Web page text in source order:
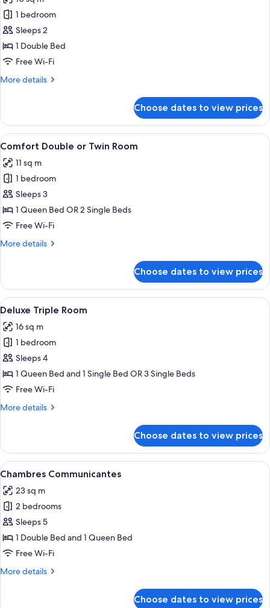
photos
for
Classic
Double
Room
1 bedroom
Sleeps 2
1 Double Bed
Free Wi-Fi
More details
More
Double
Room
Choose dates to view prices
View
all
photos
for
Comfort
Double
or
Room
A hotel room with a bed, a chair, a
6
Comfort Double or Twin Room
11 sq m
1 bedroom
Sleeps 3
1 Queen Bed OR 2 Single Beds
Free Wi-Fi
More details
More
Double
or
Twin
Choose dates to view prices
View
all
photos
for
Deluxe
Triple
Room
A hotel room with two beds, a small
5
Deluxe Triple Room
16 sq m
1 bedroom
Sleeps 4
1 Queen Bed and 1 Single Bed OR 3 Single Beds
Free Wi-Fi
More details
More
Triple
Room
Choose dates to view prices
View
all
photos
for
Chambres
Communicantes
A hotel room with a bed, a round
4
Chambres Communicantes
23 sq m
2 bedrooms
Sleeps 5
1 Double Bed and 1 Queen Bed
Free Wi-Fi
More details
More
Choose dates to view prices